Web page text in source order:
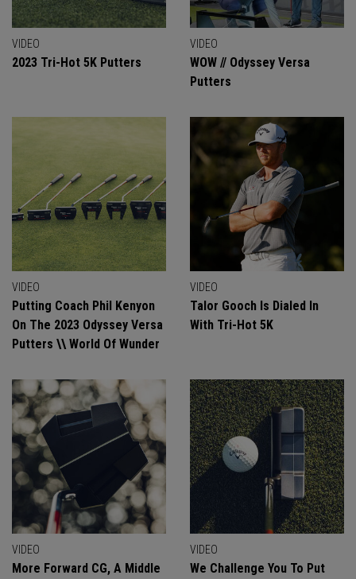
VIDEO
2023 Tri-Hot 5K Putters
VIDEO
WOW // Odyssey Versa
Putters
VIDEO
Putting Coach Phil Kenyon
On The 2023 Odyssey Versa
Putters \\ World Of Wunder
VIDEO
Talor Gooch Is Dialed In
With Tri-Hot 5K
VIDEO
More Forward CG, A Middle
VIDEO
We Challenge You To Put